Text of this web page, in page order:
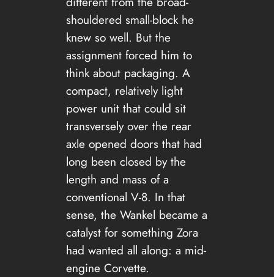
shouldered small-block he
knew so well. But the
assignment forced him to
think about packaging. A
compact, relatively light
power unit that could sit
transversely over the rear
axle opened doors that had
long been closed by the
length and mass of a
conventional V-8. In that
sense, the Wankel became a
catalyst for something Zora
had wanted all along: a mid-
engine Corvette.